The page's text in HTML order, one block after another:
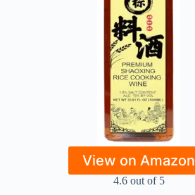
View on Amazon
4.6 out of 5